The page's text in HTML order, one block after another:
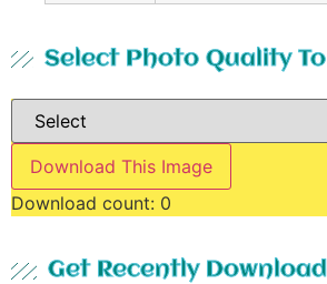
Select Photo Quality
Download This Image
Download count: 0
Get Recently